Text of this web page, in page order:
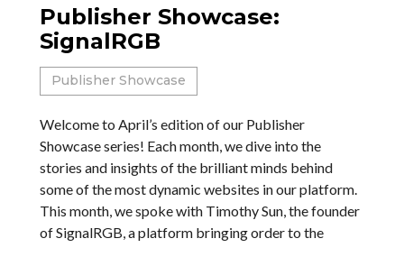
Publisher Showcase:
SignalRGB
Publisher Showcase
Welcome to April’s edition of our Publisher
Showcase series! Each month, we dive into the
stories and insights of the brilliant minds behind
some of the most dynamic websites in our platform.
This month, we spoke with Timothy Sun, the founder
of SignalRGB, a platform bringing order to the